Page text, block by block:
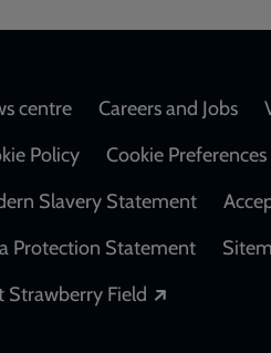
centre Careers and Jobs
Policy
Cookie Preferences
Slavery Statement
Protection Statement
Strawberry Field